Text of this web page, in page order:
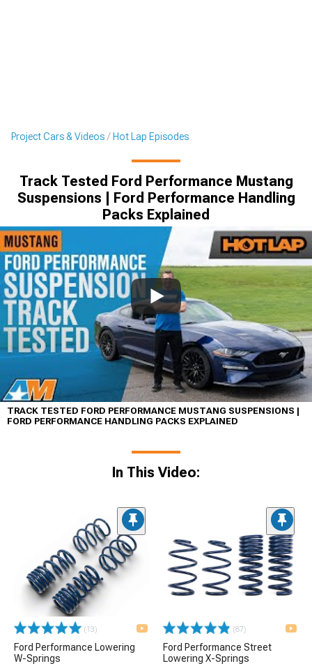
Project Cars & Videos Hot Lap Episodes
Track Tested Ford Performance Mustang
Suspensions | Ford Performance Handling
Packs Explained
TRACK TESTED FORD PERFORMANCE MUSTANG SUSPENSIONS |
FORD PERFORMANCE HANDLING PACKS EXPLAINED
In This Video:
(13)
Ford Performance Lowering
W-Springs
(87)
Ford Performance Street
Lowering X-Springs